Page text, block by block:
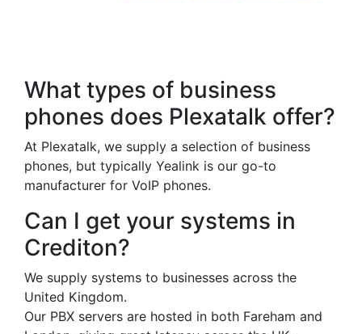
What types of business
phones does Plexatalk offer?
At Plexatalk, we supply a selection of business
phones, but typically Yealink is our go-to
manufacturer for VoIP phones.
Can I get your systems in
Crediton?
We supply systems to businesses across the
United Kingdom.
Our PBX servers are hosted in both Fareham and